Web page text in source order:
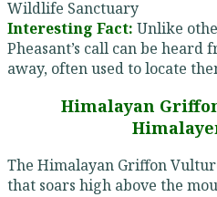
Wildlife Sanctuary
Interesting Fact: Unlike
Pheasant’s call can be
away, often used to locate
Himalayan
The Himalayan Griffon
that soars high above the